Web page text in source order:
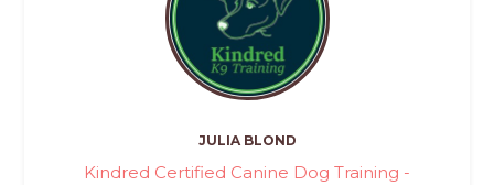
JULIA BLOND
Kindred Certified Canine Dog Training -